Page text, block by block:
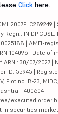
Click here.
Regn.: IN DP CDSL:
| AMFI-
104096 | Date of
: 30/07/2027 |
ID: 55945 |
Plot no. B-23,
- 400604
executed order
in securities